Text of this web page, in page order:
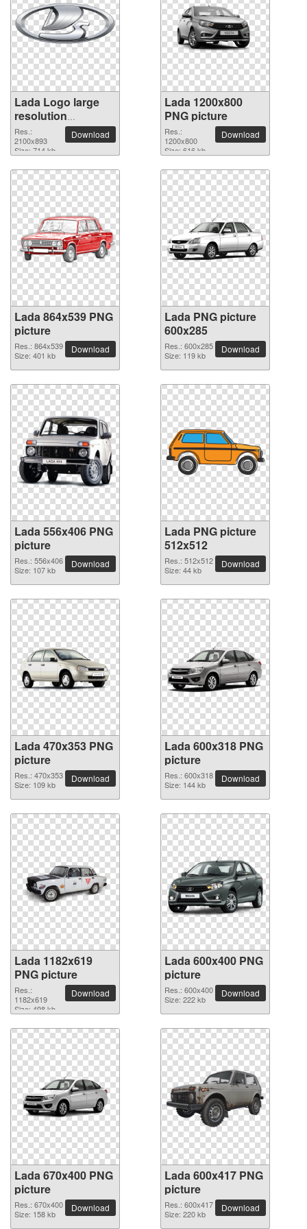
Lada Logo large
resolution
2100x893 PNG
picture
Res.:
2100x893
Size: 714 kb
Download
Lada 1200x800
PNG picture
Res.:
1200x800
Size: 616 kb
Download
Lada 864x539 PNG
picture
Res.: 864x539
Size: 401 kb
Download
Lada PNG picture
600x285
Res.: 600x285
Size: 119 kb
Download
Lada 556x406 PNG
picture
Res.: 556x406
Size: 107 kb
Download
Lada PNG picture
512x512
Res.: 512x512
Size: 44 kb
Download
Lada 470x353 PNG
picture
Res.: 470x353
Size: 109 kb
Download
Lada 600x318 PNG
picture
Res.: 600x318
Size: 144 kb
Download
Lada 1182x619
PNG picture
Res.:
1182x619
Size: 498 kb
Download
Lada 600x400 PNG
picture
Res.: 600x400
Size: 222 kb
Download
Lada 670x400 PNG
picture
Res.: 670x400
Size: 158 kb
Download
Lada 600x417 PNG
picture
Res.: 600x417
Size: 220 kb
Download